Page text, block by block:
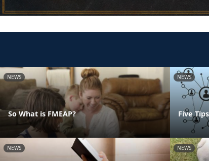
NEWS
So What is FMEAP?
NEWS
Five
NEWS NEWS